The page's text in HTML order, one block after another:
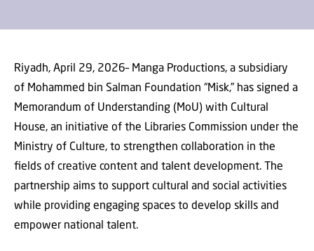
Riyadh, April 29, 2026– Manga Productions, a subsidiary
of Mohammed bin Salman Foundation “Misk,” has signed a
Memorandum of Understanding (MoU) with Cultural
House, an initiative of the Libraries Commission under the
Ministry of Culture, to strengthen collaboration in the
fields of creative content and talent development. The
partnership aims to support cultural and social activities
while providing engaging spaces to develop skills and
empower national talent.